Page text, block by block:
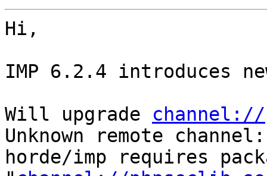
Hi,
IMP 6.2.4 introduces
Will upgrade
Unknown remote
horde/imp requires